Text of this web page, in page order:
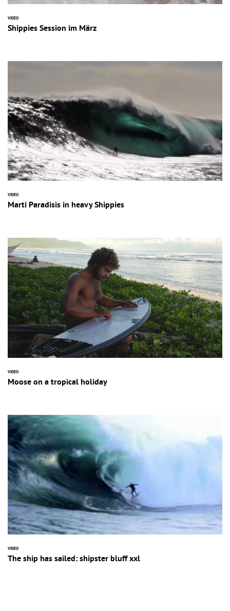
VIDEO
Shippies Session im März
VIDEO
Marti Paradisis in heavy Shippies
VIDEO
Moose on a tropical holiday
VIDEO
The ship has sailed: shipster bluff xxl